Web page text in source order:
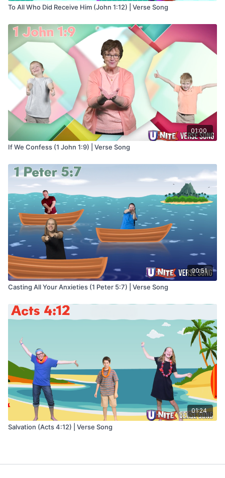
To All Who Did Receive Him (John 1:12) | Verse Song
01:00
If We Confess (1 John 1:9) | Verse Song
00:51
Casting All Your Anxieties (1 Peter 5:7) | Verse Song
01:24
Salvation (Acts 4:12) | Verse Song